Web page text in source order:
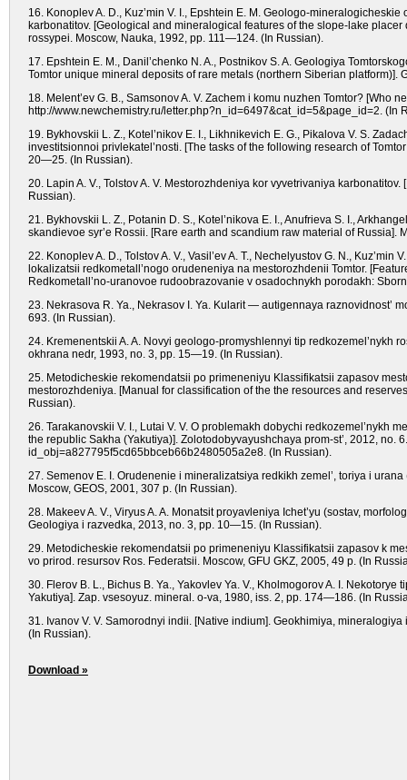
16. Konoplev A. D., Kuz’min V. I., Epshtein E. M. Geologo-
karbonatitov. [Geological and mineralogical features of the slope-lake
rossypei. Moscow, Nauka, 1992, pp. 111—124. (In Russian).
17. Epshtein E. M., Danil’chenko N. A., Postnikov S. A. Geologiya
Tomtor unique mineral deposits of rare metals (northern Siberian
18. Melent’ev G. B., Samsonov A. V. Zachem i komu nuzhen Tomtor?
http://www.newchemistry.ru/letter.php?n_id=6497&cat_id=5&page_id=2. (In
19. Bykhovskii L. Z., Kotel’nikov E. I., Likhnikevich E. G., Pikalova V. S.
investitsionnoi privlekatel’nosti. [The tasks of the following research of
20—25. (In Russian).
20. Lapin A. V., Tolstov A. V. Mestorozhdeniya kor vyvetrivaniya
Russian).
21. Bykhovskii L. Z., Potanin D. S., Kotel’nikova E. I., Anufrieva S. I.,
skandievoe syr’e Rossii. [Rare earth and scandium raw material of Russia].
22. Konoplev A. D., Tolstov A. V., Vasil’ev A. T., Nechelyustov G. N.,
lokalizatsii redkometall’nogo orudeneniya na mestorozhdenii Tomtor.
Redkometall’no-uranovoe rudoobrazovanie v osadochnykh porodakh:
23. Nekrasova R. Ya., Nekrasov I. Ya. Kularit — autigennaya raznovidnost’
693. (In Russian).
24. Kremenentskii A. A. Novyi geologo-promyshlennyi tip redkozemel’nykh
okhrana nedr, 1993, no. 3, pp. 15—19. (In Russian).
25. Metodicheskie rekomendatsii po primeneniyu Klassifikatsii zapasov
mestorozhdeniya. [Manual for classification of the the resources and
Russian).
26. Tarakanovskii V. I., Lutai V. V. O problemakh dobychi redkozemel’nykh
the republic Sakha (Yakutiya)]. Zolotodobyvayushchaya prom-st’, 2012, no.
id_obj=a827795f5cd65bbceb66b2480505a2e8. (In Russian).
27. Semenov E. I. Orudenenie i mineralizatsiya redkikh zemel’, toriya i
Moscow, GEOS, 2001, 307 p. (In Russian).
28. Makeev A. V., Viryus A. A. Monatsit proyavleniya Ichet’yu (sostav,
Geologiya i razvedka, 2013, no. 3, pp. 10—15. (In Russian).
29. Metodicheskie rekomendatsii po primeneniyu Klassifikatsii zapasov k
vo prirod. resursov Ros. Federatsii. Moscow, GFU GKZ, 2005, 49 p. (In
30. Flerov B. L., Bichus B. Ya., Yakovlev Ya. V., Kholmogorov A. I.
Yakutiya]. Zap. vsesoyuz. mineral. o-va, 1980, iss. 2, pp. 174—186. (In
31. Ivanov V. V. Samorodnyi indii. [Native indium]. Geokhimiya,
(In Russian).
Download »